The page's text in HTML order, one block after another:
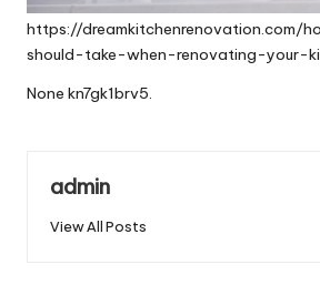
https://dreamkitchenrenovation.com/
should-take-when-renovating-your-
None kn7gk1brv5.
admin
View All Posts